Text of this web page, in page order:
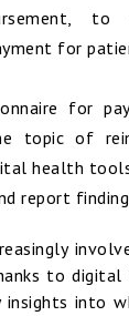
to
for
for
topic of
health
report
to digital
into